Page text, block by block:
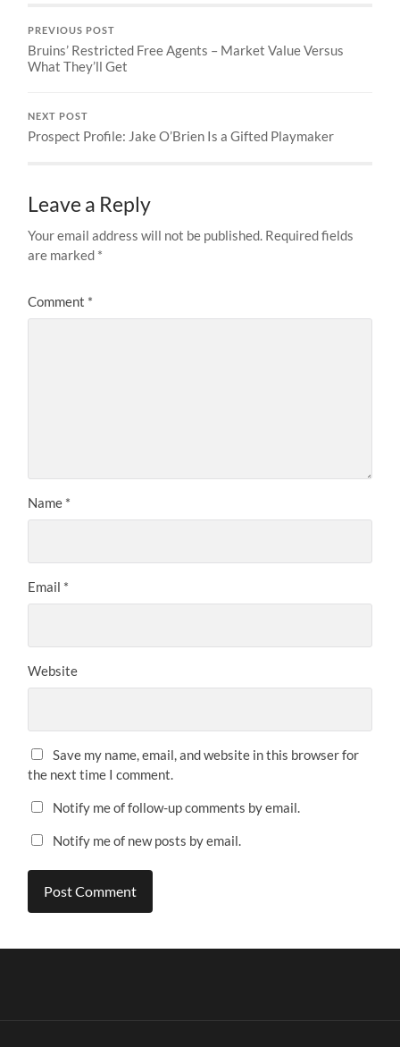
PREVIOUS POST
Bruins’ Restricted Free Agents – Market Value Versus
What They’ll Get
NEXT POST
Prospect Profile: Jake O’Brien Is a Gifted Playmaker
Leave a Reply
Your email address will not be published. Required fields
are marked *
Comment *
Name *
Email *
Website
Save my name, email, and website in this browser for
the next time I comment.
Notify me of follow-up comments by email.
Notify me of new posts by email.